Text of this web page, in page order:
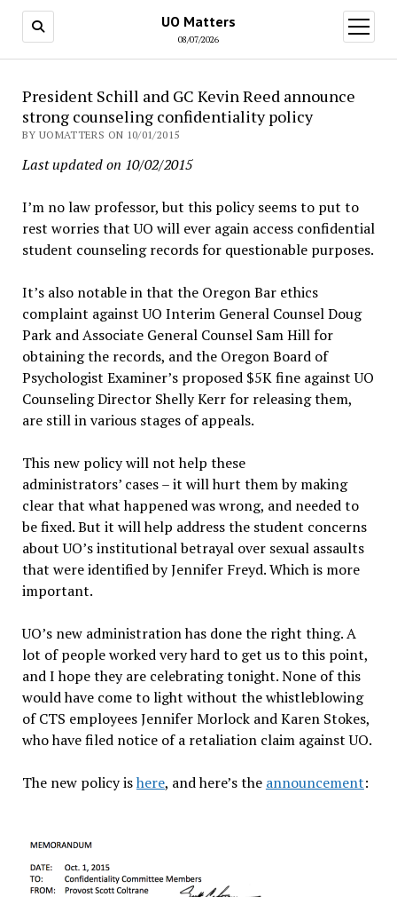
UO Matters
08/07/2026
open
menu
President Schill and GC Kevin Reed announce
strong counseling confidentiality policy
BY UOMATTERS ON 10/01/2015
Last updated on 10/02/2015
I’m no law professor, but this policy seems to put to
rest worries that UO will ever again access confidential
student counseling records for questionable purposes.
It’s also notable in that the Oregon Bar ethics
complaint against UO Interim General Counsel Doug
Park and Associate General Counsel Sam Hill for
obtaining the records, and the Oregon Board of
Psychologist Examiner’s proposed $5K fine against UO
Counseling Director Shelly Kerr for releasing them,
are still in various stages of appeals.
This new policy will not help these
administrators’ cases – it will hurt them by making
clear that what happened was wrong, and needed to
be fixed. But it will help address the student concerns
about UO’s institutional betrayal over sexual assaults
that were identified by Jennifer Freyd. Which is more
important.
UO’s new administration has done the right thing. A
lot of people worked very hard to get us to this point,
and I hope they are celebrating tonight. None of this
would have come to light without the whistleblowing
of CTS employees Jennifer Morlock and Karen Stokes,
who have filed notice of a retaliation claim against UO.
The new policy ishere, and here’s the announcement: